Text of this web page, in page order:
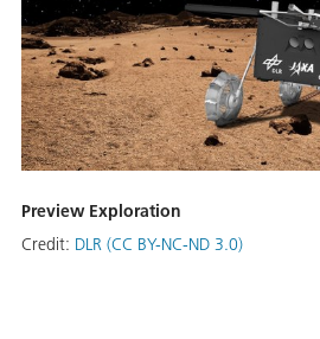
Preview Exploration
Credit: DLR (CC BY-NC-ND 3.0)